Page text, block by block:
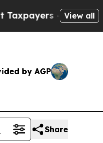
— the Chance to
View all
by AGP
Share